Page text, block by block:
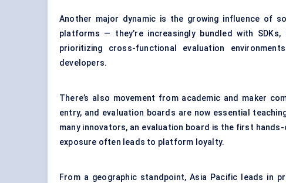
Another major dynamic is the growing influence of
platforms — they’re increasingly bundled with
prioritizing cross-functional evaluation
developers.
There’s also movement from academic and maker
entry, and evaluation boards are now essential
many innovators, an evaluation board is the first
exposure often leads to platform loyalty.
From a geographic standpoint, Asia Pacific leads in